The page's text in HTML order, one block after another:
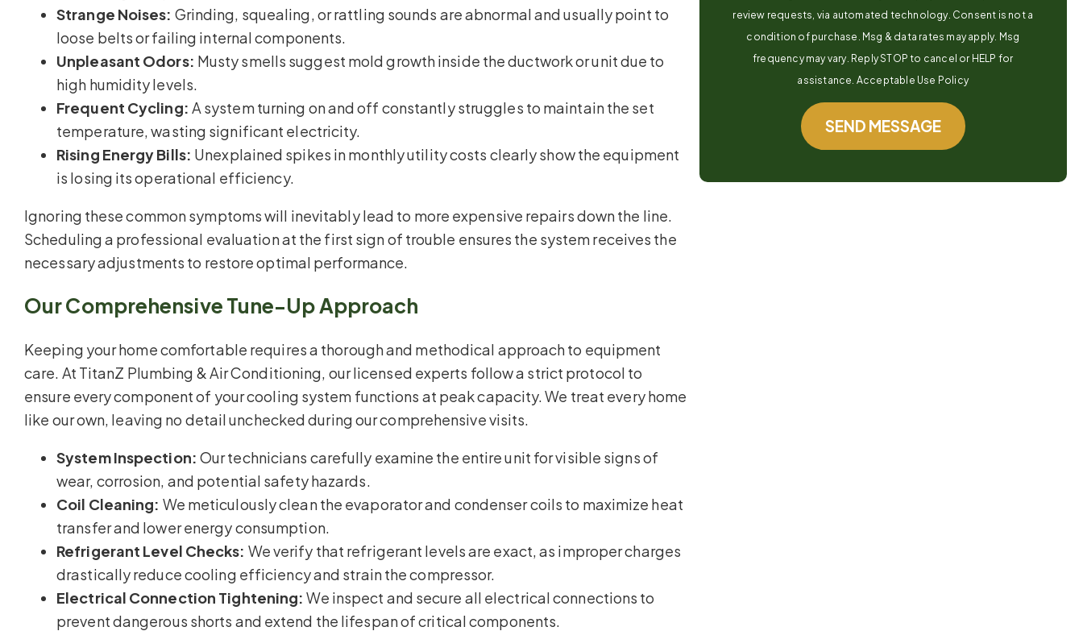
Strange Noises: Grinding, squealing, or rattling sounds are abnormal and usually point to
loose belts or failing internal components.
Unpleasant Odors: Musty smells suggest mold growth inside the ductwork or unit due to
high humidity levels.
Frequent Cycling: A system turning on and off constantly struggles to maintain the set
temperature, wasting significant electricity.
Rising Energy Bills: Unexplained spikes in monthly utility costs clearly show the equipment
is losing its operational efficiency.
Ignoring these common symptoms will inevitably lead to more expensive repairs down the line.
Scheduling a professional evaluation at the first sign of trouble ensures the system receives the
necessary adjustments to restore optimal performance.
Our Comprehensive Tune-Up Approach
Keeping your home comfortable requires a thorough and methodical approach to equipment
care. At TitanZ Plumbing & Air Conditioning, our licensed experts follow a strict protocol to
ensure every component of your cooling system functions at peak capacity. We treat every home
like our own, leaving no detail unchecked during our comprehensive visits.
System Inspection: Our technicians carefully examine the entire unit for visible signs of
wear, corrosion, and potential safety hazards.
Coil Cleaning: We meticulously clean the evaporator and condenser coils to maximize heat
transfer and lower energy consumption.
Refrigerant Level Checks: We verify that refrigerant levels are exact, as improper charges
drastically reduce cooling efficiency and strain the compressor.
Electrical Connection Tightening: We inspect and secure all electrical connections to
prevent dangerous shorts and extend the lifespan of critical components.
review requests, via automated technology. Consent is not a
condition of purchase. Msg & data rates may apply. Msg
frequency may vary. Reply STOP to cancel or HELP for
assistance. Acceptable Use Policy
SEND MESSAGE